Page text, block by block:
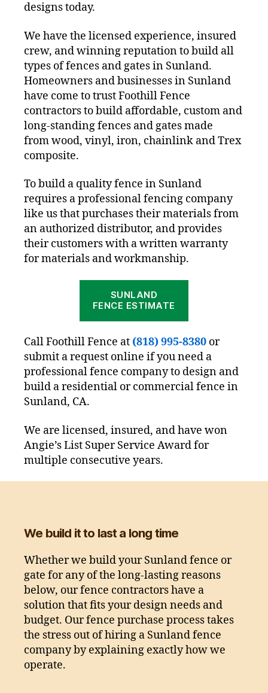
designs today.
We have the licensed experience, insured
crew, and winning reputation to build all
types of fences and gates in Sunland.
Homeowners and businesses in Sunland
have come to trust Foothill Fence
contractors to build affordable, custom and
long-standing fences and gates made
from wood, vinyl, iron, chainlink and Trex
composite.
To build a quality fence in Sunland
requires a professional fencing company
like us that purchases their materials from
an authorized distributor, and provides
their customers with a written warranty
for materials and workmanship.
SUNLAND
FENCE ESTIMATE
Call Foothill Fence at (818) 995-8380 or
submit a request online if you need a
professional fence company to design and
build a residential or commercial fence in
Sunland, CA.
We are licensed, insured, and have won
Angie’s List Super Service Award for
multiple consecutive years.
We build it to last a long time
Whether we build your Sunland fence or
gate for any of the long-lasting reasons
below, our fence contractors have a
solution that fits your design needs and
budget. Our fence purchase process takes
the stress out of hiring a Sunland fence
company by explaining exactly how we
operate.